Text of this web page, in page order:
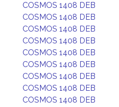
COSMOS 1408 DEB
COSMOS 1408 DEB
COSMOS 1408 DEB
COSMOS 1408 DEB
COSMOS 1408 DEB
COSMOS 1408 DEB
COSMOS 1408 DEB
COSMOS 1408 DEB
COSMOS 1408 DEB